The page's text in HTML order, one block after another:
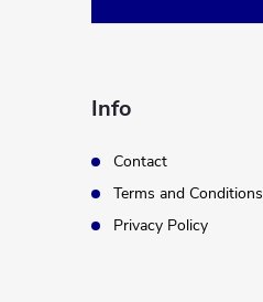
Info
Contact
Terms and Conditions
Privacy Policy